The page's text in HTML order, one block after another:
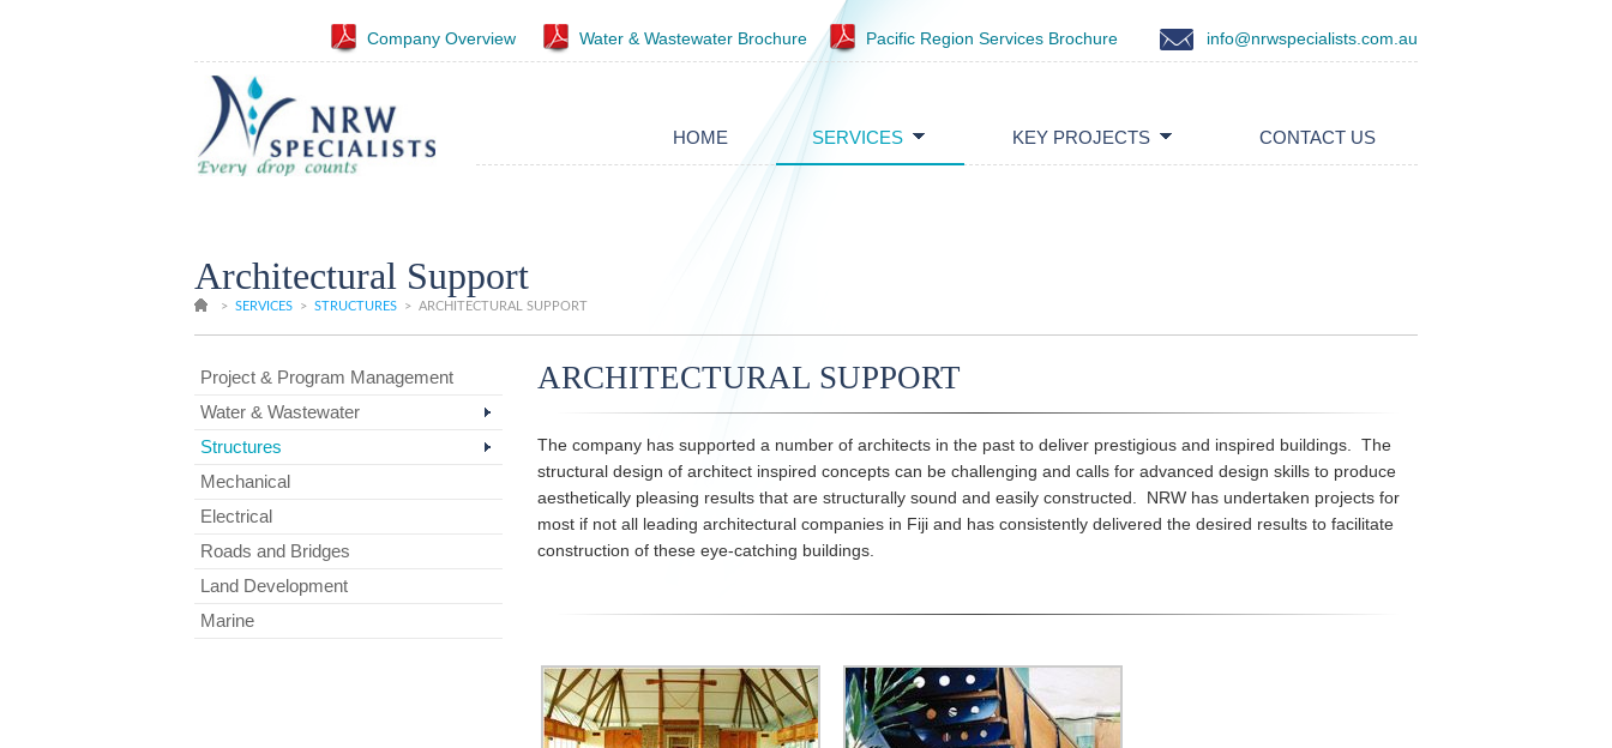
Company Overview Water & Wastewater Brochure Pacific Region Services Brochure info@nrwspecialists.com.au
HOME SERVICES KEY PROJECTS CONTACT US
Architectural Support
> SERVICES > STRUCTURES > ARCHITECTURAL SUPPORT
Project & Program Management
Water & Wastewater
Structures
Mechanical
Electrical
Roads and Bridges
Land Development
Marine
ARCHITECTURAL SUPPORT
The company has supported a number of architects in the past to deliver prestigious and inspired buildings. The
structural design of architect inspired concepts can be challenging and calls for advanced design skills to produce
aesthetically pleasing results that are structurally sound and easily constructed. NRW has undertaken projects for
most if not all leading architectural companies in Fiji and has consistently delivered the desired results to facilitate
construction of these eye-catching buildings.